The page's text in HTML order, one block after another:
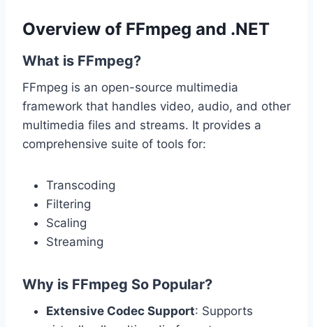
Overview of FFmpeg and .NET
What is FFmpeg?
FFmpeg is an open-source multimedia
framework that handles video, audio, and other
multimedia files and streams. It provides a
comprehensive suite of tools for:
Transcoding
Filtering
Scaling
Streaming
Why is FFmpeg So Popular?
Extensive Codec Support: Supports